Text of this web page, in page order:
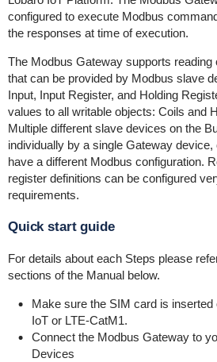
configured to execute Modbus
the responses at time of execution.
The Modbus Gateway supports reading
that can be provided by Modbus slave
Input, Input Register, and Holding
values to all writable objects: Coils and
Multiple different slave devices on the
individually by a single Gateway
have a different Modbus configuration.
register definitions can be configured
requirements.
Quick start guide
For details about each Steps please
sections of the Manual below.
Make sure the SIM card is
IoT or LTE-CatM1.
Connect the Modbus Gateway to
Devices